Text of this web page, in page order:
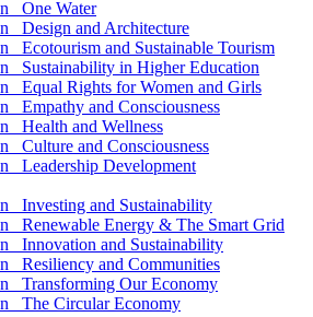
One Water
Design and Architecture
Ecotourism and Sustainable Tourism
Sustainability in Higher Education
Equal Rights for Women and Girls
Empathy and Consciousness
Health and Wellness
Culture and Consciousness
Leadership Development
Investing and Sustainability
Renewable Energy & The Smart Grid
Innovation and Sustainability
Resiliency and Communities
Transforming Our Economy
The Circular Economy